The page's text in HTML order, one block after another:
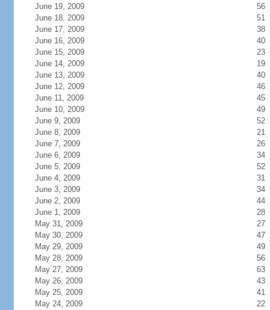
June 19, 2009
56
June 18, 2009
51
June 17, 2009
38
June 16, 2009
40
June 15, 2009
23
June 14, 2009
19
June 13, 2009
40
June 12, 2009
46
June 11, 2009
45
June 10, 2009
49
June 9, 2009
52
June 8, 2009
21
June 7, 2009
26
June 6, 2009
34
June 5, 2009
52
June 4, 2009
31
June 3, 2009
34
June 2, 2009
44
June 1, 2009
28
May 31, 2009
27
May 30, 2009
47
May 29, 2009
49
May 28, 2009
56
May 27, 2009
63
May 26, 2009
43
May 25, 2009
41
May 24, 2009
22